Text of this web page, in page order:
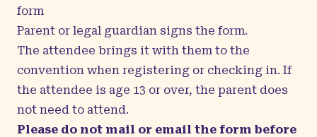
form
Parent or legal guardian signs the form.
The attendee brings it with them to the
convention when registering or checking in. If
the attendee is age 13 or over, the parent does
not need to attend.
Please do not mail or email the form before